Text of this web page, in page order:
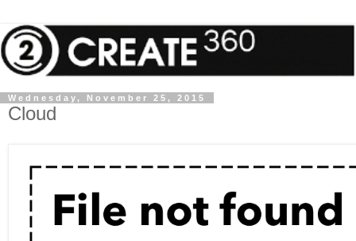
Wednesday, November 25, 2015
Cloud